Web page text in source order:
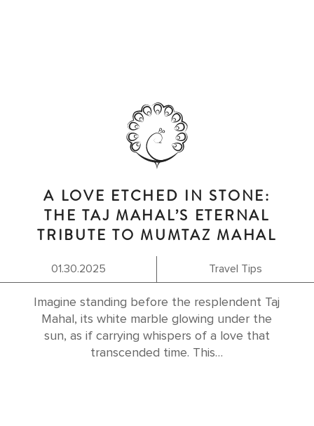
A LOVE ETCHED IN STONE:
THE TAJ MAHAL’S ETERNAL
TRIBUTE TO MUMTAZ MAHAL
01.30.2025 Travel Tips
Imagine standing before the resplendent Taj
Mahal, its white marble glowing under the
sun, as if carrying whispers of a love that
transcended time. This…